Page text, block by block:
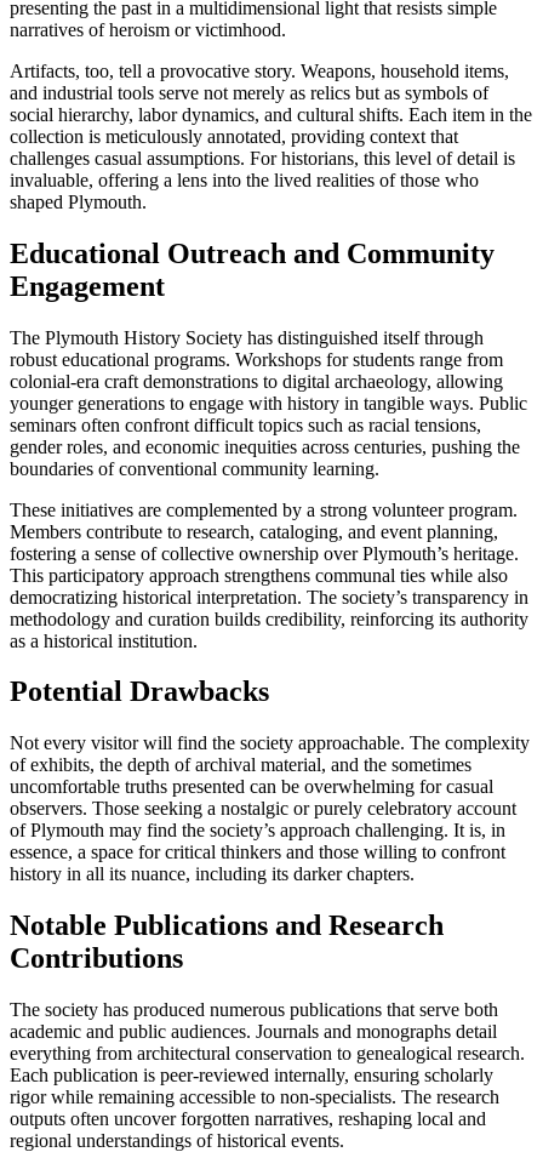
presenting the past in a multidimensional light that resists simple
narratives of heroism or victimhood.
Artifacts, too, tell a provocative story. Weapons, household items,
and industrial tools serve not merely as relics but as symbols of
social hierarchy, labor dynamics, and cultural shifts. Each item in the
collection is meticulously annotated, providing context that
challenges casual assumptions. For historians, this level of detail is
invaluable, offering a lens into the lived realities of those who
shaped Plymouth.
Educational Outreach and Community
Engagement
The Plymouth History Society has distinguished itself through
robust educational programs. Workshops for students range from
colonial-era craft demonstrations to digital archaeology, allowing
younger generations to engage with history in tangible ways. Public
seminars often confront difficult topics such as racial tensions,
gender roles, and economic inequities across centuries, pushing the
boundaries of conventional community learning.
These initiatives are complemented by a strong volunteer program.
Members contribute to research, cataloging, and event planning,
fostering a sense of collective ownership over Plymouth’s heritage.
This participatory approach strengthens communal ties while also
democratizing historical interpretation. The society’s transparency in
methodology and curation builds credibility, reinforcing its authority
as a historical institution.
Potential Drawbacks
Not every visitor will find the society approachable. The complexity
of exhibits, the depth of archival material, and the sometimes
uncomfortable truths presented can be overwhelming for casual
observers. Those seeking a nostalgic or purely celebratory account
of Plymouth may find the society’s approach challenging. It is, in
essence, a space for critical thinkers and those willing to confront
history in all its nuance, including its darker chapters.
Notable Publications and Research
Contributions
The society has produced numerous publications that serve both
academic and public audiences. Journals and monographs detail
everything from architectural conservation to genealogical research.
Each publication is peer-reviewed internally, ensuring scholarly
rigor while remaining accessible to non-specialists. The research
outputs often uncover forgotten narratives, reshaping local and
regional understandings of historical events.